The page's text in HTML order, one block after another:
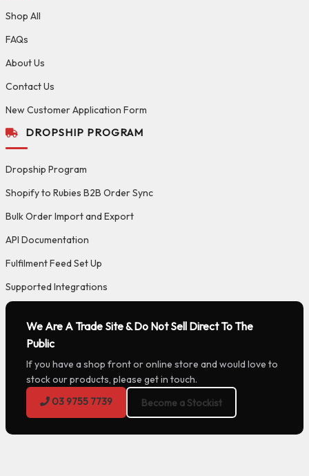
Shop All
FAQs
About Us
Contact Us
New Customer Application Form
DROPSHIP PROGRAM
Dropship Program
Shopify to Rubies B2B Order Sync
Bulk Order Import and Export
API Documentation
Fulfilment Feed Set Up
Supported Integrations
We Are A Trade Site & Do Not Sell Direct To The
Public
If you have a shop front or online store and would love to
stock our products, please get in touch.
03 9755 7739
Become a Stockist